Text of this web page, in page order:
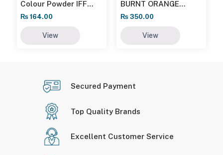
Colour Powder IFF
100gm
₨ 164.00
View
BURNT ORANGE
200GMS
₨350.00
View
Secured Payment
Top Quality Brands
Excellent Customer Service